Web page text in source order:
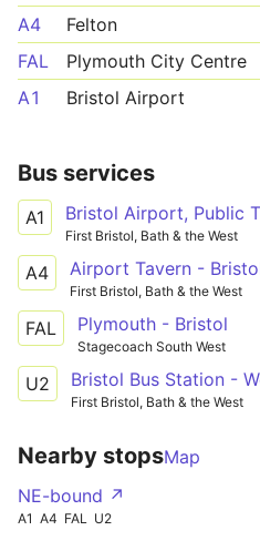
A4
Felton
FAL
Plymouth City Centre
A1
Bristol Airport
Bus services
A1
First Bristol, Bath & the West
A4
First Bristol, Bath & the West
FAL Plymouth - Bristol
Stagecoach South West
U2
First Bristol, Bath & the West
Nearby stopsMap
NE-bound ↗
A1 A4 FAL U2